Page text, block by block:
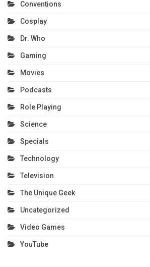
Conventions
Cosplay
Dr. Who
Gaming
Movies
Podcasts
Role Playing
Science
Specials
Technology
Television
The Unique Geek
Uncategorized
Video Games
YouTube